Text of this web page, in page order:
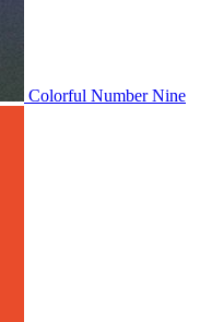
Colorful Number Nine